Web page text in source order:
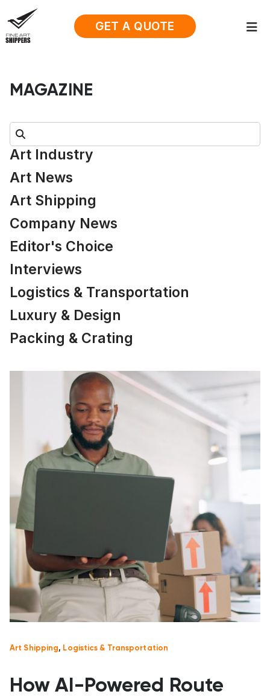
GET A QUOTE
MAGAZINE
Search:
Art Industry
Art News
Art Shipping
Company News
Editor's Choice
Interviews
Logistics & Transportation
Luxury & Design
Packing & Crating
Art Shipping, Logistics & Transportation
How AI-Powered Route